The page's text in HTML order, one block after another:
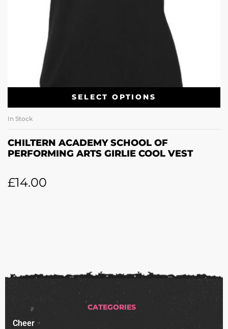
SELECT OPTIONS
In Stock
CHILTERN ACADEMY SCHOOL OF
PERFORMING ARTS GIRLIE COOL VEST
£14.00
CATEGORIES
Cheer